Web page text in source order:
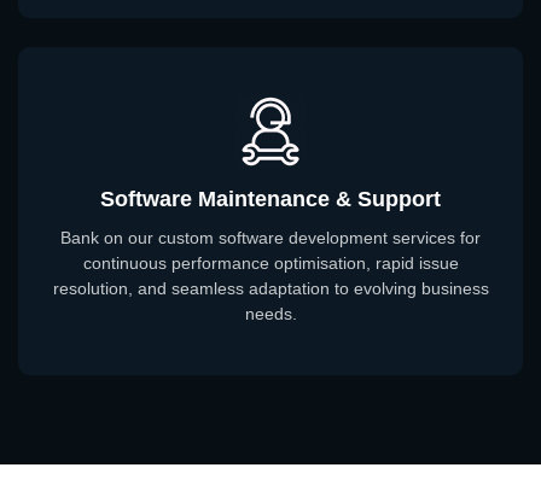
Software Maintenance & Support
Bank on our custom software development services for
continuous performance optimisation, rapid issue
resolution, and seamless adaptation to evolving business
needs.